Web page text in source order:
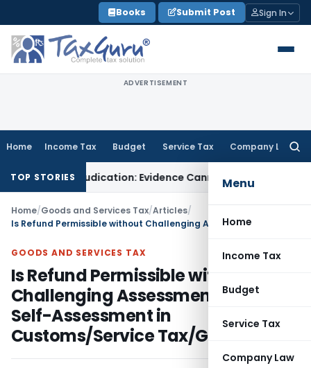
to
content
Books Submit Post Sign In
ADVERTISEMENT
Home Income Tax Budget Service Tax Company Law
Menu
Home
Income Tax
Budget
Service Tax
Company Law
TOP STORIES
Adjudication: Evidence Cannot Be Ignored Income Tax
Home/Goods and Services Tax/Articles/
GOODS AND SERVICES TAX
Is Refund Permissible without
Challenging Assessment including
Self-Assessment in
Customs/Service Tax/GST?